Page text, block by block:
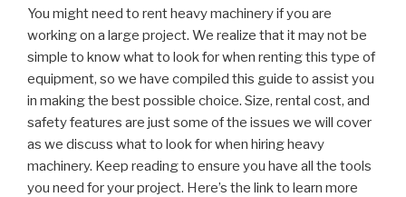
You might need to rent heavy machinery if you are
working on a large project. We realize that it may not be
simple to know what to look for when renting this type of
equipment, so we have compiled this guide to assist you
in making the best possible choice. Size, rental cost, and
safety features are just some of the issues we will cover
as we discuss what to look for when hiring heavy
machinery. Keep reading to ensure you have all the tools
you need for your project. Here’s the link to learn more